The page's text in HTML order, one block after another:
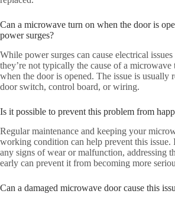
Can a microwave turn on when the door is
power surges?
While power surges can cause electrical
they’re not typically the cause of a microwave
when the door is opened. The issue is usually
door switch, control board, or wiring.
Is it possible to prevent this problem from
Regular maintenance and keeping your
working condition can help prevent this issue.
any signs of wear or malfunction, addressing
early can prevent it from becoming more
Can a damaged microwave door cause this